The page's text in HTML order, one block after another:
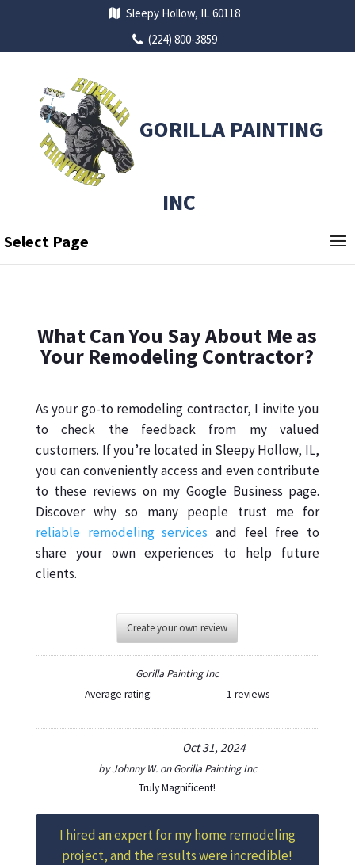
Sleepy Hollow, IL 60118
(224) 800-3859
GORILLA PAINTING
INC
Select Page
What Can You Say About Me as
Your Remodeling Contractor?
As your go-to remodeling contractor, I invite you
to check the feedback from my valued
customers. If you’re located in Sleepy Hollow, IL,
you can conveniently access and even contribute
to these reviews on my Google Business page.
Discover why so many people trust me for
reliable remodeling services and feel free to
share your own experiences to help future
clients.
Create your own review
Gorilla Painting Inc
Average rating:
1 reviews
Oct 31, 2024
byJohnny W.onGorilla Painting Inc
Truly Magnificent!
I hired an expert for my home remodeling
project, and the results were incredible!